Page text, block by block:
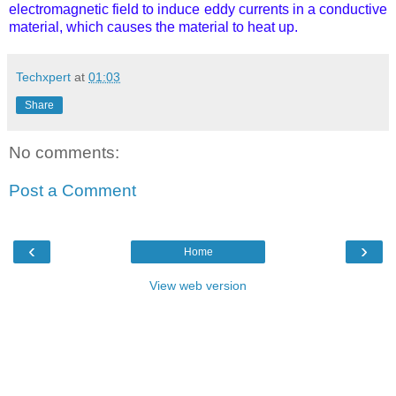
electromagnetic field to induce eddy currents in a conductive
material, which causes the material to heat up.
Techxpert at 01:03
Share
No comments:
Post a Comment
‹ ›
Home
View web version